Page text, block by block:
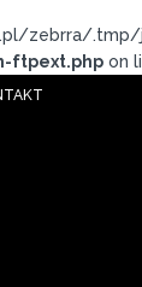
zebrra/.tmp/
ftpext.php on